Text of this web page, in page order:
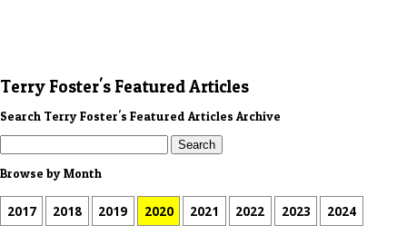
Terry Foster's Featured Articles
Search Terry Foster's Featured Articles Archive
Browse by Month
2017 2018 2019 2020 2021 2022 2023 2024